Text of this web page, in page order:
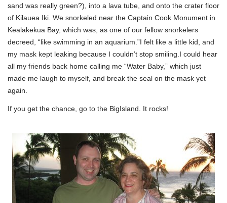
sand was really green?), into a lava tube, and onto the crater floor
of Kilauea Iki. We snorkeled near the Captain Cook Monument in
Kealakekua Bay, which was, as one of our fellow snorkelers
decreed, “like swimming in an aquarium.”I felt like a little kid, and
my mask kept leaking because I couldn’t stop smiling.I could hear
all my friends back home calling me “Water Baby,” which just
made me laugh to myself, and break the seal on the mask yet
again.
If you get the chance, go to the BigIsland. It rocks!